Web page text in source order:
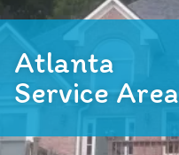
Roof
Forward
Atlanta
Service Area